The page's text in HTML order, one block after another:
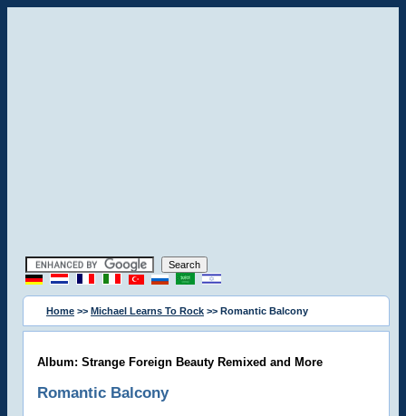
Home >> Michael Learns To Rock >> Romantic Balcony
Album: Strange Foreign Beauty Remixed and More
Romantic Balcony